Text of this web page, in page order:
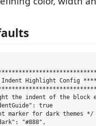
Highlight Config
the indent of the block
true
marker for dark themes */
"#888",